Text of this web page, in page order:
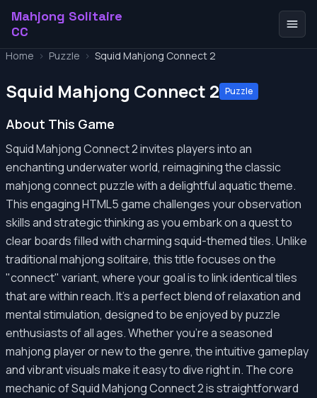
Mahjong Solitaire
CC
Home > Puzzle > Squid Mahjong Connect 2
Squid Mahjong Connect 2 Puzzle
About This Game
Squid Mahjong Connect 2 invites players into an
enchanting underwater world, reimagining the classic
mahjong connect puzzle with a delightful aquatic theme.
This engaging HTML5 game challenges your observation
skills and strategic thinking as you embark on a quest to
clear boards filled with charming squid-themed tiles. Unlike
traditional mahjong solitaire, this title focuses on the
"connect" variant, where your goal is to link identical tiles
that are within reach. It's a perfect blend of relaxation and
mental stimulation, designed to be enjoyed by puzzle
enthusiasts of all ages. Whether you're a seasoned
mahjong player or new to the genre, the intuitive gameplay
and vibrant visuals make it easy to dive right in. The core
mechanic of Squid Mahjong Connect 2 is straightforward